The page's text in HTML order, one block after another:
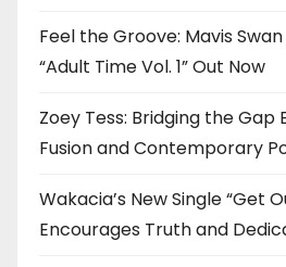
Feel the Groove: Mavis Swan
“Adult Time Vol. 1” Out Now
Zoey Tess: Bridging the Gap
Fusion and Contemporary
Wakacia’s New Single “Get
Encourages Truth and